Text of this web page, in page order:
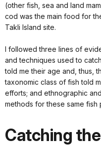
(other fish, sea and land
cod was the main food for
Takli Island site.
I followed three lines of
and techniques used to
told me their age and, thus,
taxonomic class of fish told
efforts; and ethnographic
methods for these same
Catching